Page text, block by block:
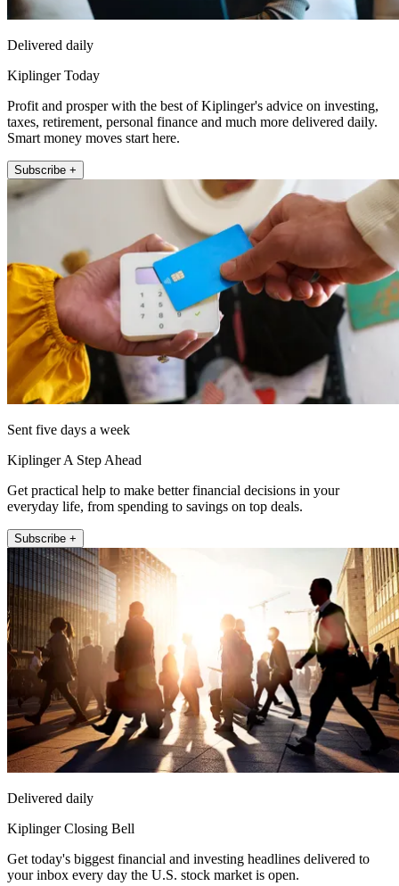
Delivered daily
Kiplinger Today
Profit and prosper with the best of Kiplinger's advice on investing,
taxes, retirement, personal finance and much more delivered daily.
Smart money moves start here.
Subscribe +
Sent five days a week
Kiplinger A Step Ahead
Get practical help to make better financial decisions in your
everyday life, from spending to savings on top deals.
Subscribe +
Delivered daily
Kiplinger Closing Bell
Get today's biggest financial and investing headlines delivered to
your inbox every day the U.S. stock market is open.